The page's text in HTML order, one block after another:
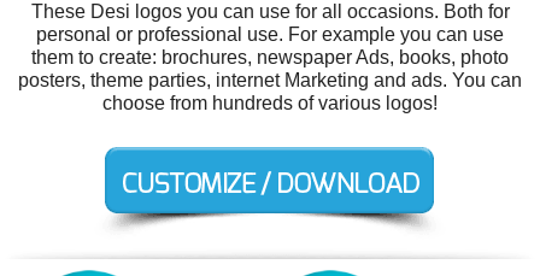
These Desi logos you can use for all occasions. Both for
personal or professional use. For example you can use
them to create: brochures, newspaper Ads, books, photo
posters, theme parties, internet Marketing and ads. You can
choose from hundreds of various logos!